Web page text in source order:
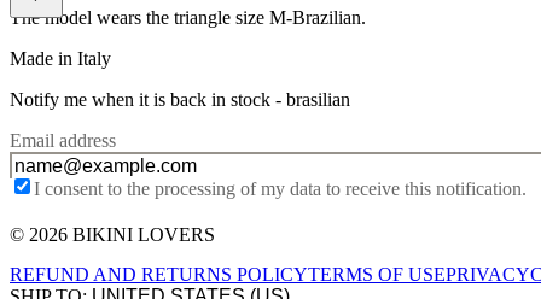
The model wears the triangle size M-Brazilian.
Made in Italy
Notify me when it is back in stock - brasilian
Email address
I consent to the processing of my data to receive this notification.
Site footer
© 2026 BIKINI LOVERS
REFUND AND RETURNS POLICYTERMS OF USEPRIVACY